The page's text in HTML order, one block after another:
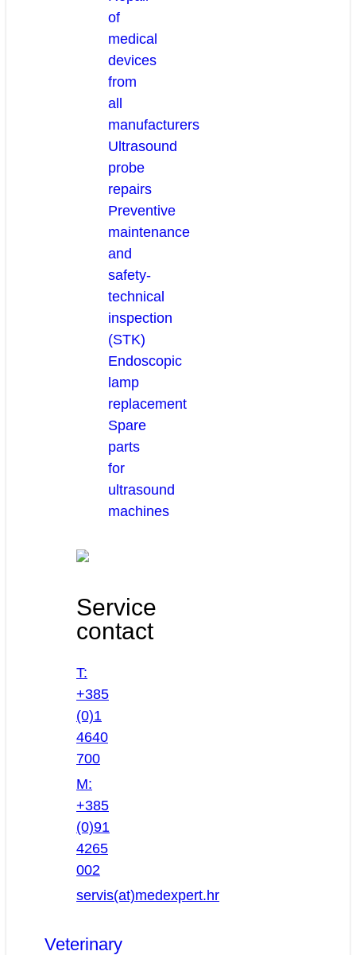
of
medical
devices
from
all
manufacturers
Ultrasound
probe
repairs
Preventive
maintenance
and
safety-
technical
inspection
(STK)
Endoscopic
lamp
replacement
Spare
parts
for
ultrasound
machines
Service
contact
T:
+385
(0)1
4640
700
M:
+385
(0)91
4265
002
servis(at)medexpert.hr
Veterinary